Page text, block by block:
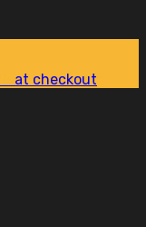
at checkout